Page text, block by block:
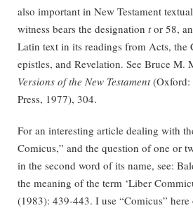
also important in New Testament
witness bears the designation tor 58,
Latin text in its readings from Acts, the
epistles, and Revelation. See Bruce M.
Versions of the New Testament(Oxford:
Press, 1977), 304.
For an interesting article dealing with
Comicus,” and the question of one or
in the second word of its name, see:
the meaning of the term ‘Liber
(1983): 439-443. I use “Comicus”